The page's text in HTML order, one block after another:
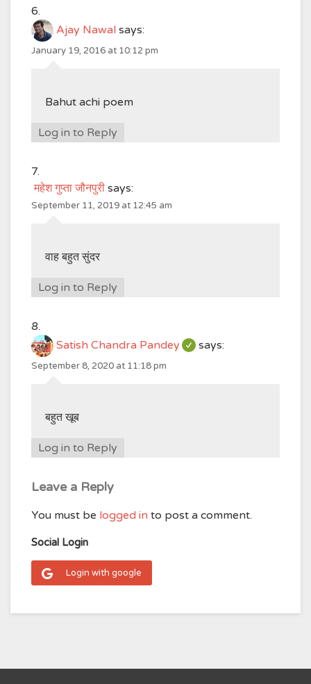
Ajay Nawal says:
January 19, 2016 at 10:12 pm
Bahut achi poem
Log in to Reply
महेश गुप्ता जौनपुरी says:
September 11, 2019 at 12:45 am
वाह बहुत सुंदर
Log in to Reply
Satish Chandra Pandey says:
September 8, 2020 at 11:18 pm
बहुत खूब
Log in to Reply
Leave a Reply
You must be logged in to post a comment.
Social Login
Login with google